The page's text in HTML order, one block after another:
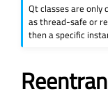
Qt classes are only
as thread-safe or
then a specific